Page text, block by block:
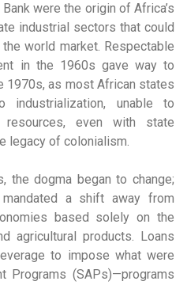
were the origin of Africa’s
industrial sectors that could
world market. Respectable
in the 1960s gave way to
1970s, as most African states
industrialization, unable to
resources, even with state
legacy of colonialism.
the dogma began to change;
a shift away from
based solely on the
agricultural products. Loans
to impose what were
Programs (SAPs)—programs